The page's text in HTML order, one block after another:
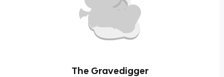
The Gravedigger